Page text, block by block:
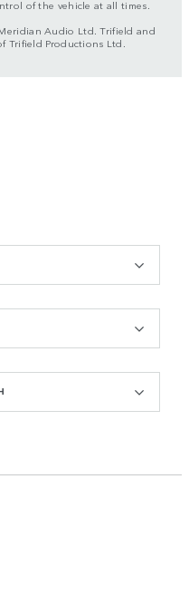
of the vehicle at all times.
Audio Ltd. Trifield and
Trifield Productions Ltd.